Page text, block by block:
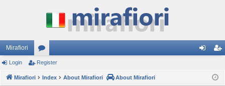
Mirafiori
or
u ist
Login Register
Mirafiori Index About Mirafiori About Mirafiori